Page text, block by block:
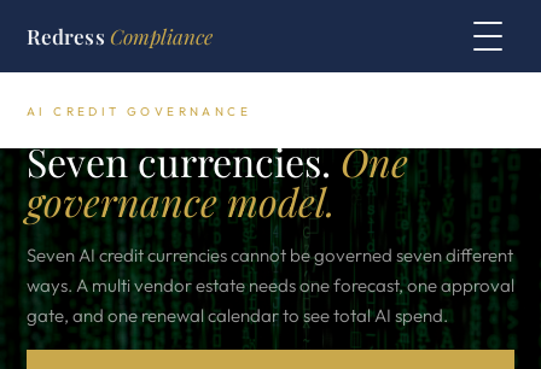
Redress Compliance
AI CREDIT GOVERNANCE
Seven currencies.One
governance model.
Seven AI credit currencies cannot be governed seven different
ways. A multi vendor estate needs one forecast, one approval
gate, and one renewal calendar to see total AI spend.